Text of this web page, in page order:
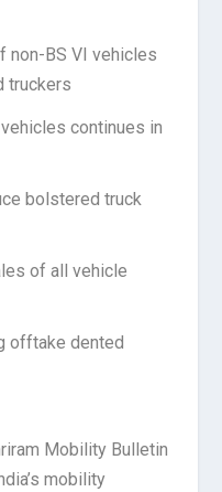
non-BS VI vehicles
truckers
continues in
bolstered truck
of all vehicle
offtake dented
Mobility Bulletin
mobility